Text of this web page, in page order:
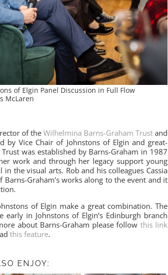
of Elgin Panel Discussion in Full Flow
McLaren
of theWilhelmina Barns-Graham Trustand
by Vice Chair of Johnstons of Elgin and great-
Trust was established by Barns-Graham in 1987
work and through her legacy support young
the visual arts. Rob and his colleagues Cassia
Graham’s works along to the event and it
of Elgin make a great combination. The
early in Johnstons of Elgin’s Edinburgh branch
about Barns-Graham please follow this link
this feature.
ENJOY: